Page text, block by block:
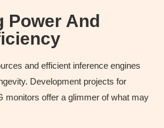
Power And
and efficient inference engines
Development projects for
monitors offer a glimmer of what may